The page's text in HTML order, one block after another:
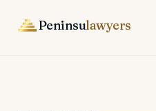
Peninsulawyers